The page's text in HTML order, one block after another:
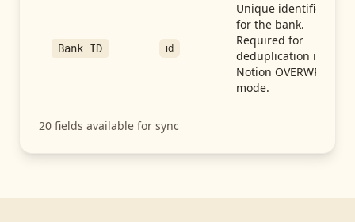
Bank ID id
Unique identifier
for the bank.
Required for
deduplication in
Notion OVERWRITE
mode.
20 fields available for sync